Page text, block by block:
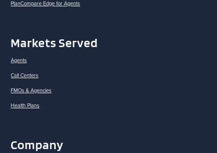
PlanCompare Edge for Agents
Markets Served
Agents
Call Centers
FMOs & Agencies
Health Plans
Company